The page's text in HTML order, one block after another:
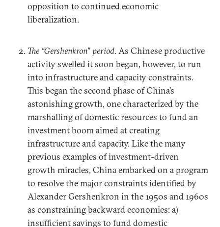
opposition to continued economic
liberalization.
The “Gershenkron” period. As Chinese productive
activity swelled it soon began, however, to run
into infrastructure and capacity constraints.
This began the second phase of China’s
astonishing growth, one characterized by the
marshalling of domestic resources to fund an
investment boom aimed at creating
infrastructure and capacity. Like the many
previous examples of investment-driven
growth miracles, China embarked on a program
to resolve the major constraints identified by
Alexander Gershenkron in the 1950s and 1960s
as constraining backward economies: a)
insufficient savings to fund domestic